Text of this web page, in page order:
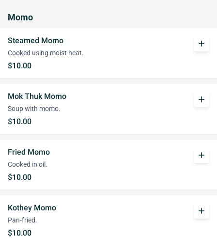
Momo
Steamed Momo
Cooked using moist heat.
$10.00
add
Mok Thuk Momo
Soup with momo.
$10.00
add
Fried Momo
Cooked in oil.
$10.00
add
Kothey Momo
Pan-fried.
$10.00
add